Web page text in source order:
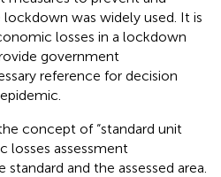
was widely used. It is
losses in a lockdown
government
reference for decision
concept of “standard unit
losses assessment
and the assessed area.